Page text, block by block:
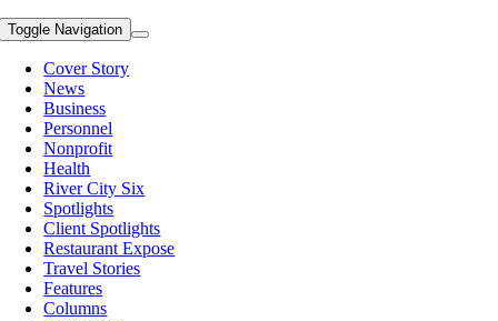
Toggle Navigation
Cover Story
News
Business
Personnel
Nonprofit
Health
River City Six
Spotlights
Client Spotlights
Restaurant Expose
Travel Stories
Features
Columns